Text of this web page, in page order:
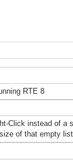
RTE 8
Click instead of
of that empty